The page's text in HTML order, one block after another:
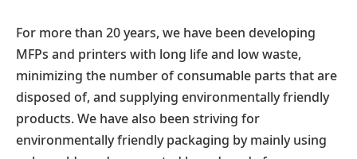
For more than 20 years, we have been developing
MFPs and printers with long life and low waste,
minimizing the number of consumable parts that are
disposed of, and supplying environmentally friendly
products. We have also been striving for
environmentally friendly packaging by mainly using